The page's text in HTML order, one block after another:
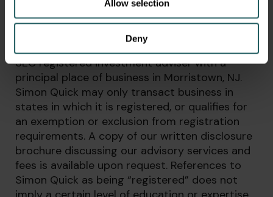
Allow selection
Deny
DISCLAIMER
Simon Quick Advisors, LLC (Simon Quick) is an
SEC registered investment adviser with a
principal place of business in Morristown, NJ.
Simon Quick may only transact business in
states in which it is registered, or qualifies for
an exemption or exclusion from registration
requirements. A copy of our written disclosure
brochure discussing our advisory services and
fees is available upon request. References to
Simon Quick as being “registered” does not